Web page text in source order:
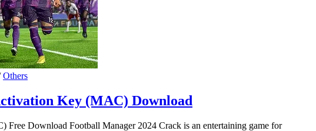
Others
Key (MAC) Download
Download Football Manager 2024 Crack is an entertaining game for